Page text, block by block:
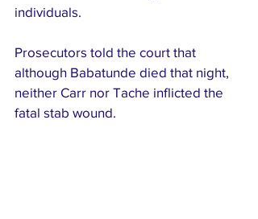
individuals.
Prosecutors told the court that
although Babatunde died that night,
neither Carr nor Tache inflicted the
fatal stab wound.